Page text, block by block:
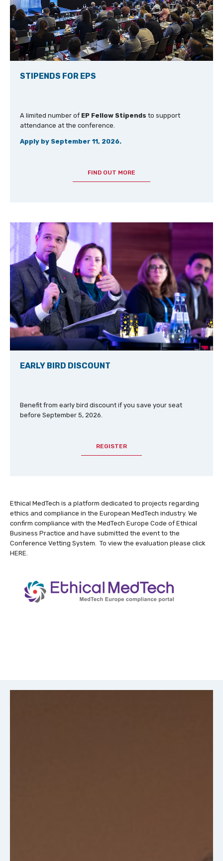
STIPENDS FOR EPS
A limited number of EP Fellow Stipends to support
attendance at the conference.
Apply by September 11, 2026.
FIND OUT MORE
EARLY BIRD DISCOUNT
Benefit from early bird discount if you save your seat
before September 5, 2026.
REGISTER
Ethical MedTech is a platform dedicated to projects regarding
ethics and compliance in the European MedTech industry. We
confirm compliance with the MedTech Europe Code of Ethical
Business Practice and have submitted the event to the
Conference Vetting System. To view the evaluation please click
HERE